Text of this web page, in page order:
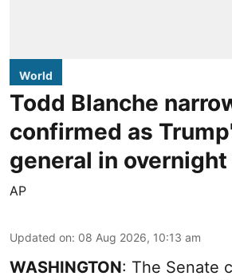
World
Todd Blanche
confirmed as
general in
AP
Updated on: 08 Aug 2026, 10:13 am
WASHINGTON: The Senate